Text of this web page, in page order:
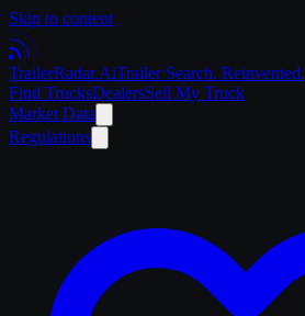
Skip to content
TrailerRadar.AiTrailer Search. Reinvented.
Find TrucksDealersSell My Truck
Market Data
Regulations